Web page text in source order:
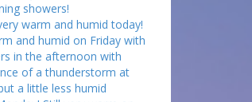
showers!
warm and humid today!
and humid on Friday with
in the afternoon with
of a thunderstorm at
a little less humid